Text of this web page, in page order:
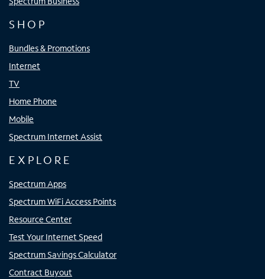
SHOP
Bundles & Promotions
Internet
TV
Home Phone
Mobile
Spectrum Internet Assist
EXPLORE
Spectrum Apps
Spectrum WiFi Access Points
Resource Center
Test Your Internet Speed
Spectrum Savings Calculator
Contract Buyout